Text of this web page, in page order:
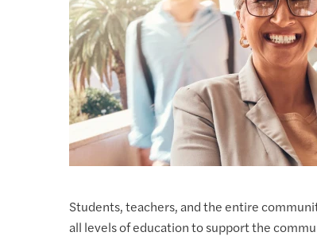
Students, teachers, and the entire
all levels of education to support the